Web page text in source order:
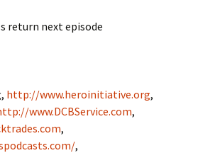
return next episode
http://www.heroinitiative.org,
www.DCBService.com,
,
,